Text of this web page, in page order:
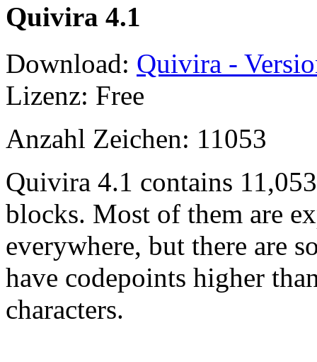
Quivira 4.1
Download: Quivira -
Lizenz: Free
Anzahl Zeichen: 11053
Quivira 4.1 contains
blocks. Most of them are
everywhere, but there are
have codepoints higher
characters.